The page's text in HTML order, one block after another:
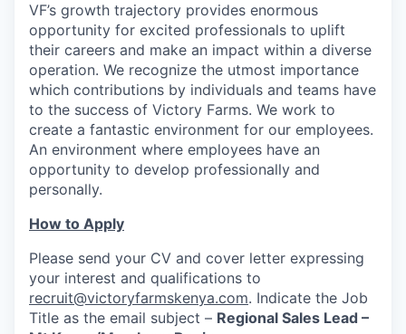
VF’s growth trajectory provides enormous
opportunity for excited professionals to uplift
their careers and make an impact within a diverse
operation. We recognize the utmost importance
which contributions by individuals and teams have
to the success of Victory Farms. We work to
create a fantastic environment for our employees.
An environment where employees have an
opportunity to develop professionally and
personally.
How to Apply
Please send your CV and cover letter expressing
your interest and qualifications to
recruit@victoryfarmskenya.com. Indicate the Job
Title as the email subject – Regional Sales Lead –